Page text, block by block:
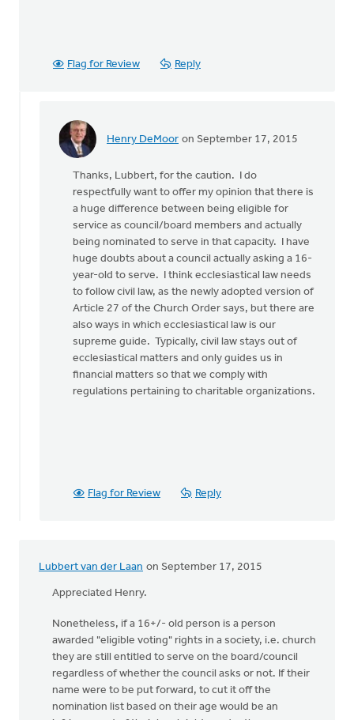
Flag for Review Reply
Henry DeMoor on September 17, 2015
In
Henry's
observation
"So
that
Lubbert
van
der
Laan
Thanks, Lubbert, for the caution. I do
respectfully want to offer my opinion that there is
a huge difference between being eligible for
service as council/board members and actually
being nominated to serve in that capacity. I have
huge doubts about a council actually asking a 16-
year-old to serve. I think ecclesiastical law needs
to follow civil law, as the newly adopted version of
Article 27 of the Church Order says, but there are
also ways in which ecclesiastical law is our
supreme guide. Typically, civil law stays out of
ecclesiastical matters and only guides us in
financial matters so that we comply with
regulations pertaining to charitable organizations.
Flag for Review Reply
Lubbert van der Laan on September 17, 2015
Appreciated Henry.
Nonetheless, if a 16+/- old person is a person
awarded "eligible voting" rights in a society, i.e. church
they are still entitled to serve on the board/council
regardless of whether the council asks or not. If their
name were to be put forward, to cut it off the
nomination list based on their age would be an